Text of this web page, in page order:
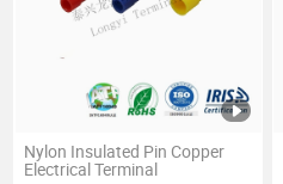
Nylon Insulated Pin Copper
Electrical Terminal